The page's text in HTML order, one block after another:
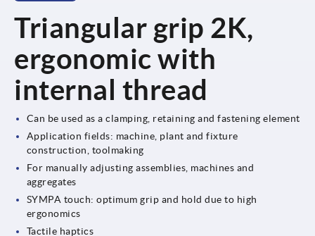
Triangular grip 2K,
ergonomic with
internal thread
Can be used as a clamping, retaining and fastening element
Application fields: machine, plant and fixture
construction, toolmaking
For manually adjusting assemblies, machines and
aggregates
SYMPA touch: optimum grip and hold due to high
ergonomics
Tactile haptics